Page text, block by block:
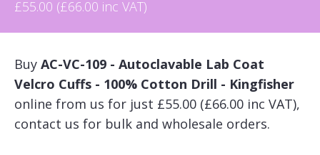
£55.00 (£66.00 inc VAT)
Buy AC-VC-109 - Autoclavable Lab Coat
Velcro Cuffs - 100% Cotton Drill - Kingfisher
online from us for just £55.00 (£66.00 inc VAT),
contact us for bulk and wholesale orders.